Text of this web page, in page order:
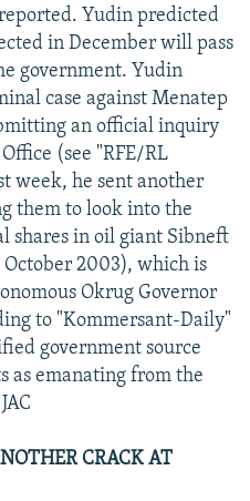
Yudin predicted
in December will pass
government. Yudin
case against Menatep
an official inquiry
(see "RFE/RL
week, he sent another
them to look into the
shares in oil giant Sibneft
October 2003), which is
Okrug Governor
to "Kommersant-Daily"
government source
as emanating from the
CRACK AT